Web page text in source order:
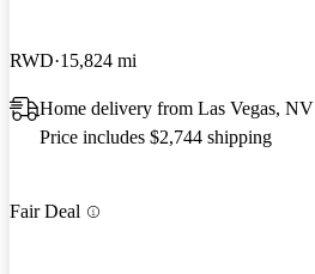
RWD 15,824 mi
Home delivery from Las Vegas, NV
Price includes $2,744 shipping
Fair Deal